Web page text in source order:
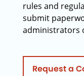
rules and
submit
administrators
Request a